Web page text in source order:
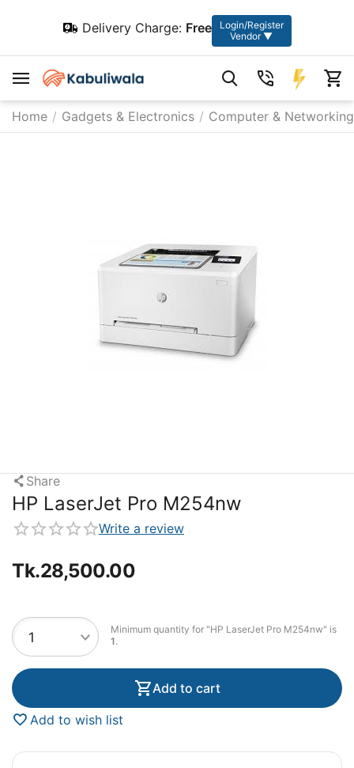
Delivery Charge: Free
Login/Register
Vendor ▼
Home / Gadgets & Electronics / Computer & Networking
Share
HP LaserJet Pro M254nw
Write a review
Tk.28,500.00
Minimum quantity for "HP LaserJet Pro M254nw" is
1.
Add to cart
Add to wish list